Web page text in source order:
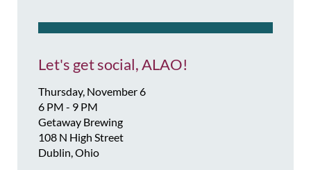
Let's get social, ALAO!
Thursday, November 6
6 PM - 9 PM
Getaway Brewing
108 N High Street
Dublin, Ohio